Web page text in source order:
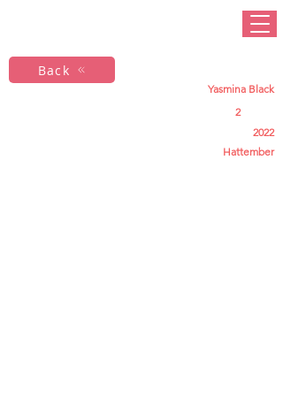
Back
Yasmina Black
2
2022
Hattember